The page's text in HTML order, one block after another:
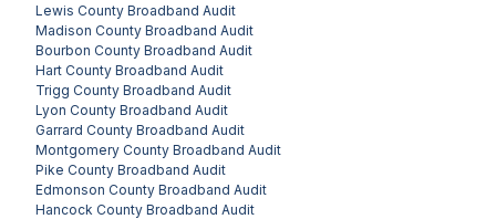
Lewis County Broadband Audit
Madison County Broadband Audit
Bourbon County Broadband Audit
Hart County Broadband Audit
Trigg County Broadband Audit
Lyon County Broadband Audit
Garrard County Broadband Audit
Montgomery County Broadband Audit
Pike County Broadband Audit
Edmonson County Broadband Audit
Hancock County Broadband Audit